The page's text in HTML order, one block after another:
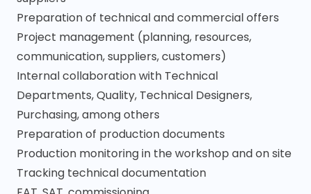
Preparation of technical and commercial offers
Project management (planning, resources,
communication, suppliers, customers)
Internal collaboration with Technical
Departments, Quality, Technical Designers,
Purchasing, among others
Preparation of production documents
Production monitoring in the workshop and on site
Tracking technical documentation